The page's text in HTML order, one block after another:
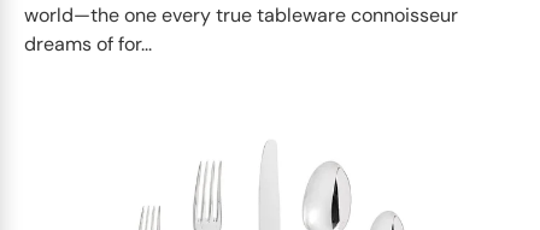
world—the one every true tableware connoisseur
dreams of for...